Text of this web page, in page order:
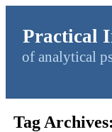
Practical
of analytical
Tag Archives: